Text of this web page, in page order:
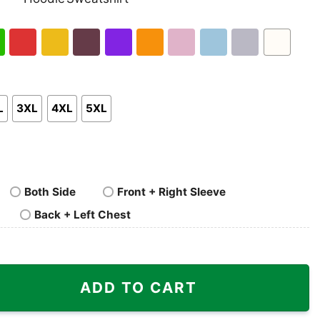
Pullover
Hoodie
Crewneck
Sweatshirt
3XL 4XL 5XL
Both Side
Front + Right Sleeve
Back + Left Chest
ADD TO CART